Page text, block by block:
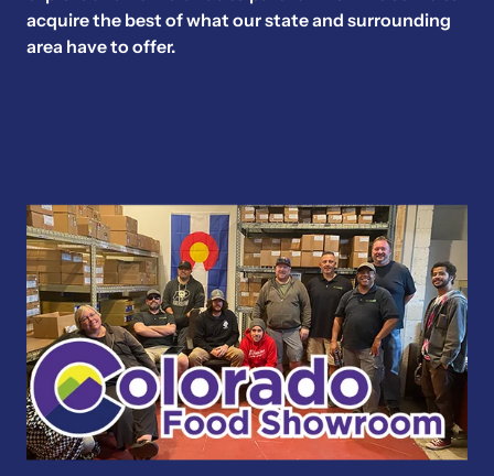
acquire the best of what our state and surrounding
area have to offer.